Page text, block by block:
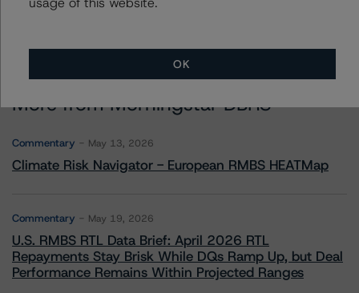
More from Morningstar DBRS
Commentary May 13, 2026
Climate Risk Navigator - European RMBS HEATMap
Commentary May 19, 2026
U.S. RMBS RTL Data Brief: April 2026 RTL
Repayments Stay Brisk While DQs Ramp Up, but Deal
Performance Remains Within Projected Ranges
OK